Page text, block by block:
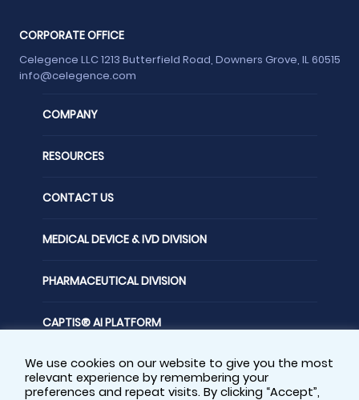
CORPORATE OFFICE
Celegence LLC 1213 Butterfield Road, Downers Grove, IL 60515
info@celegence.com
COMPANY
RESOURCES
CONTACT US
MEDICAL DEVICE & IVD DIVISION
PHARMACEUTICAL DIVISION
CAPTIS® AI PLATFORM
FOLLOW US
We use cookies on our website to give you the most
relevant experience by remembering your
preferences and repeat visits. By clicking “Accept”,